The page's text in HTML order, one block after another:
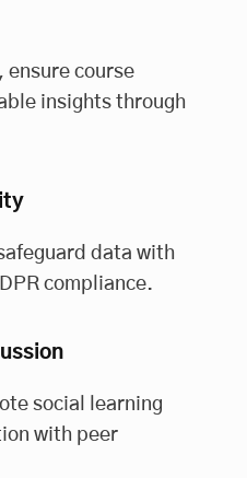
ensure course
insights through
data with
compliance.
social learning
with peer